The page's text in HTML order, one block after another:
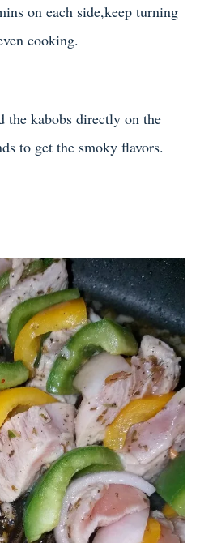
on each side,keep turning
cooking.
the kabobs directly on the
to get the smoky flavors.